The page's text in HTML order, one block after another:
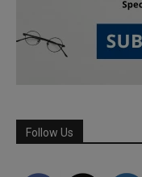
Follow Us